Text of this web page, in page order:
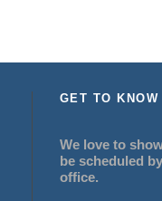
GET TO
We love to
be scheduled
office.